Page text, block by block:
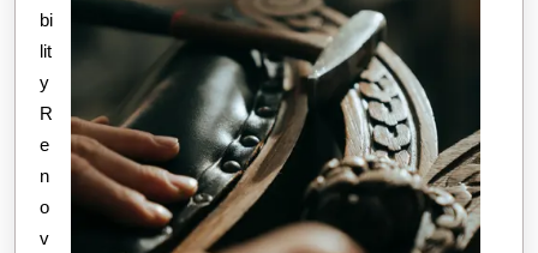
bi
lit
y
R
e
n
o
v